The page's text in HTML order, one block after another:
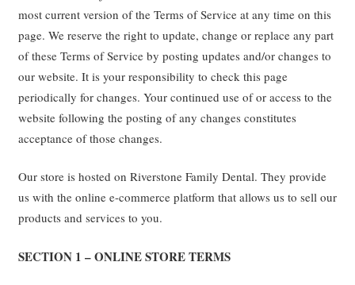
most current version of the Terms of Service at any time on this
page. We reserve the right to update, change or replace any part
of these Terms of Service by posting updates and/or changes to
our website. It is your responsibility to check this page
periodically for changes. Your continued use of or access to the
website following the posting of any changes constitutes
acceptance of those changes.
Our store is hosted on Riverstone Family Dental. They provide
us with the online e-commerce platform that allows us to sell our
products and services to you.
SECTION 1 – ONLINE STORE TERMS